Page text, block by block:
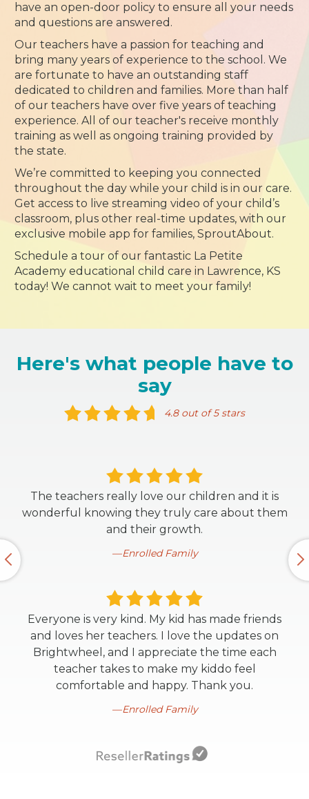
have an open-door policy to ensure all your needs
and questions are answered.
Our teachers have a passion for teaching and
bring many years of experience to the school. We
are fortunate to have an outstanding staff
dedicated to children and families. More than half
of our teachers have over five years of teaching
experience. All of our teacher's receive monthly
training as well as ongoing training provided by
the state.
We’re committed to keeping you connected
throughout the day while your child is in our care.
Get access to live streaming video of your child’s
classroom, plus other real-time updates, with our
exclusive mobile app for families, SproutAbout.
Schedule a tour of our fantastic La Petite
Academy educational child care in Lawrence, KS
today! We cannot wait to meet your family!
Here's what people have to
say
4.8 out of 5 stars
The teachers really love our children and it is
wonderful knowing they truly care about them
and their growth.
Enrolled Family
Everyone is very kind. My kid has made friends
and loves her teachers. I love the updates on
Brightwheel, and I appreciate the time each
teacher takes to make my kiddo feel
comfortable and happy. Thank you.
Enrolled Family